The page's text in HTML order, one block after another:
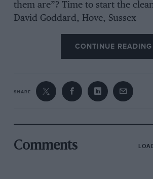
them are”? Time to start the
David Goddard, Hove, Sussex
CONTINUE READING
SHARE
Comments